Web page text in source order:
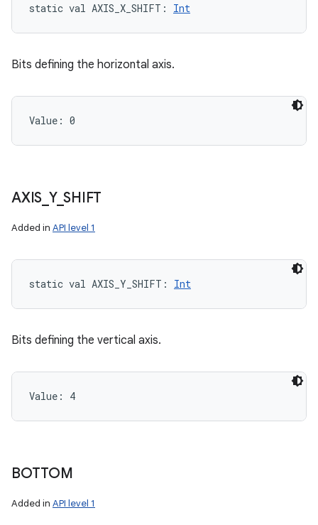
static val AXIS_X_SHIFT : Int
Bits defining the horizontal axis.
Value: 0
AXIS Y_SHIFT
Added in API level 1
static val AXIS_Y_SHIFT : Int
Bits defining the vertical axis.
Value: 4
BOTTOM
Added in API level 1